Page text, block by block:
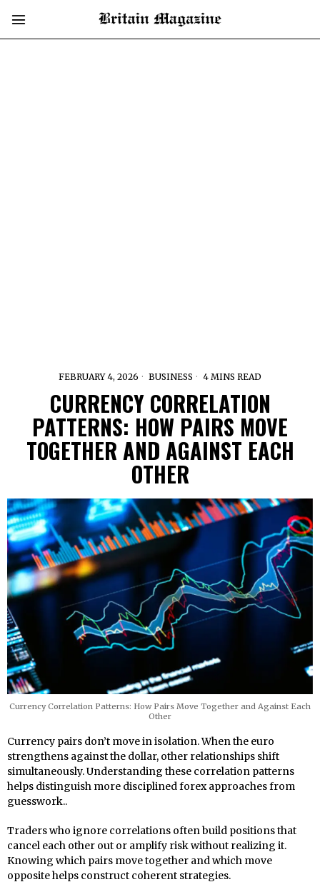
FEBRUARY 4, 2026 BUSINESS 4 MINS READ
CURRENCY CORRELATION
PATTERNS: HOW PAIRS MOVE
TOGETHER AND AGAINST EACH
OTHER
Currency Correlation Patterns: How Pairs Move Together and Against Each
Other
Currency pairs don’t move in isolation. When the euro
strengthens against the dollar, other relationships shift
simultaneously. Understanding these correlation patterns
helps distinguish more disciplined forex approaches from
guesswork..
Traders who ignore correlations often build positions that
cancel each other out or amplify risk without realizing it.
Knowing which pairs move together and which move
opposite helps construct coherent strategies.